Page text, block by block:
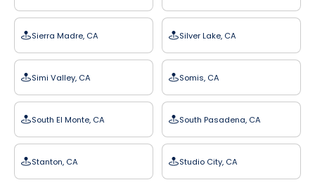
Sierra Madre, CA Silver Lake, CA
Simi Valley, CA Somis, CA
South El Monte, CA South Pasadena, CA
Stanton, CA Studio City, CA